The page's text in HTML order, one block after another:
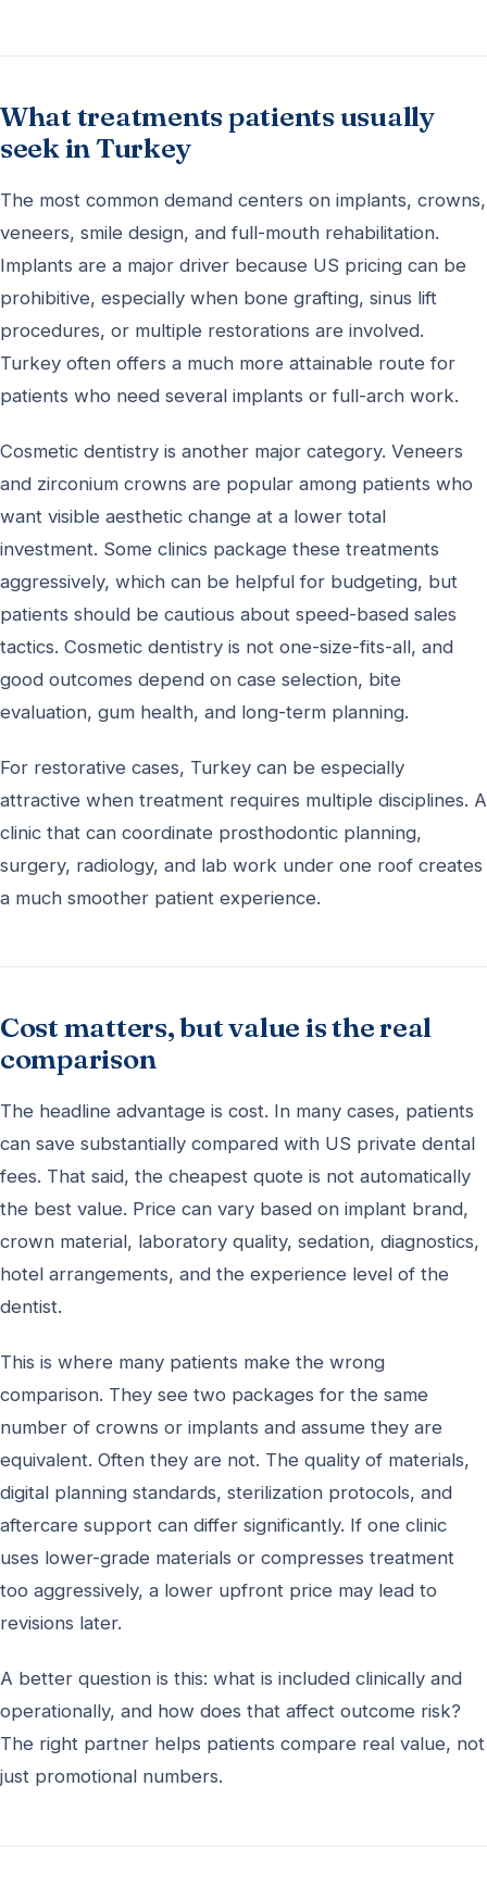
What treatments patients usually
seek in Turkey
The most common demand centers on implants, crowns,
veneers, smile design, and full-mouth rehabilitation.
Implants are a major driver because US pricing can be
prohibitive, especially when bone grafting, sinus lift
procedures, or multiple restorations are involved.
Turkey often offers a much more attainable route for
patients who need several implants or full-arch work.
Cosmetic dentistry is another major category. Veneers
and zirconium crowns are popular among patients who
want visible aesthetic change at a lower total
investment. Some clinics package these treatments
aggressively, which can be helpful for budgeting, but
patients should be cautious about speed-based sales
tactics. Cosmetic dentistry is not one-size-fits-all, and
good outcomes depend on case selection, bite
evaluation, gum health, and long-term planning.
For restorative cases, Turkey can be especially
attractive when treatment requires multiple disciplines. A
clinic that can coordinate prosthodontic planning,
surgery, radiology, and lab work under one roof creates
a much smoother patient experience.
Cost matters, but value is the real
comparison
The headline advantage is cost. In many cases, patients
can save substantially compared with US private dental
fees. That said, the cheapest quote is not automatically
the best value. Price can vary based on implant brand,
crown material, laboratory quality, sedation, diagnostics,
hotel arrangements, and the experience level of the
dentist.
This is where many patients make the wrong
comparison. They see two packages for the same
number of crowns or implants and assume they are
equivalent. Often they are not. The quality of materials,
digital planning standards, sterilization protocols, and
aftercare support can differ significantly. If one clinic
uses lower-grade materials or compresses treatment
too aggressively, a lower upfront price may lead to
revisions later.
A better question is this: what is included clinically and
operationally, and how does that affect outcome risk?
The right partner helps patients compare real value, not
just promotional numbers.